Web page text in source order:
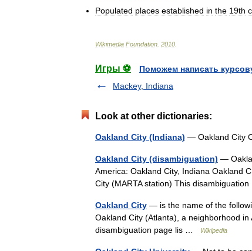
Populated places established in the 19th
Wikimedia Foundation 2010
Игры ⚽
Поможем написать
Mackey, Indiana
Look at other dictionaries:
Oakland City (Indiana) — Oakland City
Oakland City (disambiguation) —
America: Oakland City, Indiana Oakland
City (MARTA station) This
Oakland City — is the name of the
Oakland City (Atlanta), a neighborhood
disambiguation page lis …
Wikipedia